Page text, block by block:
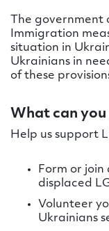
The government
Immigration
situation in
Ukrainians in
of these
What can you
Help us support
Form or join
displaced
Volunteer
Ukrainians